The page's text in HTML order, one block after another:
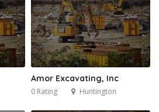
Amor Excavating, Inc
0 Rating Huntington